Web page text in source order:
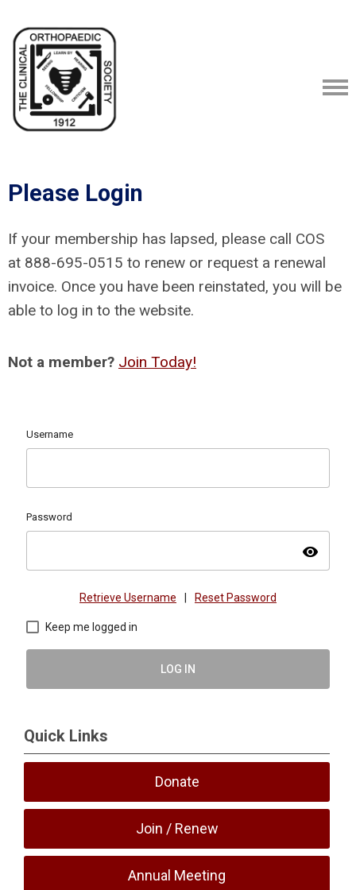
Please Login
If your membership has lapsed, please call COS
at 888-695-0515 to renew or request a renewal
invoice. Once you have been reinstated, you will be
able to log in to the website.
Not a member? Join Today!
Username
Password
visibility
Retrieve Username Reset Password
Keep me logged in
LOG IN
Quick Links
Donate
Join / Renew
Annual Meeting